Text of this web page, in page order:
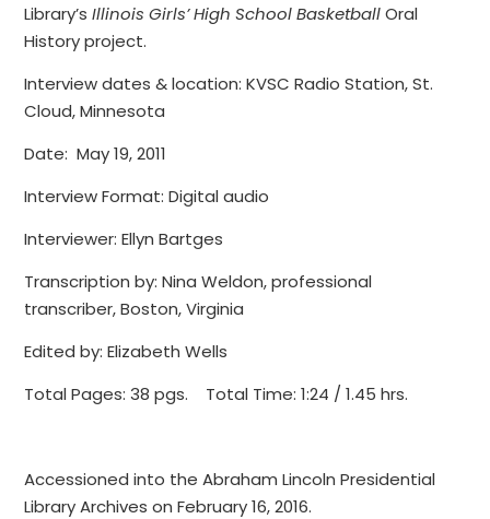
Library’s Illinois Girls’ High School BasketballOral
History project.
Interview dates & location: KVSC Radio Station, St.
Cloud, Minnesota
Date: May 19, 2011
Interview Format: Digital audio
Interviewer: Ellyn Bartges
Transcription by: Nina Weldon, professional
transcriber, Boston, Virginia
Edited by: Elizabeth Wells
Total Pages: 38 pgs. Total Time: 1:24 / 1.45 hrs.
Accessioned into the Abraham Lincoln Presidential
Library Archives on February 16, 2016.